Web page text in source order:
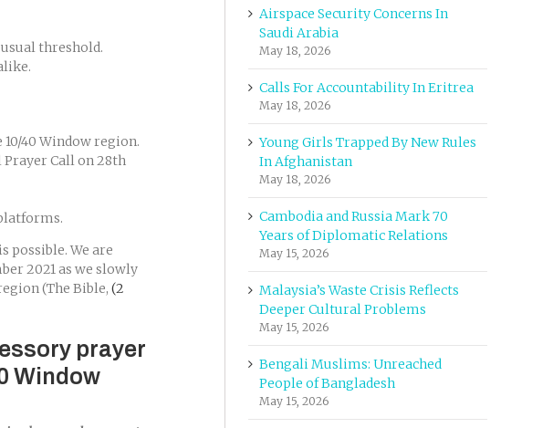
threshold.
40 Window region.
Call on 28th
possible. We are
2021 as we slowly
(The Bible, (2
prayer
Window
Airspace Security Concerns In
Saudi Arabia
May 18, 2026
Calls For Accountability In Eritrea
May 18, 2026
Young Girls Trapped By New Rules
In Afghanistan
May 18, 2026
Cambodia and Russia Mark 70
Years of Diplomatic Relations
May 15, 2026
Malaysia’s Waste Crisis Reflects
Deeper Cultural Problems
May 15, 2026
Bengali Muslims: Unreached
People of Bangladesh
May 15, 2026